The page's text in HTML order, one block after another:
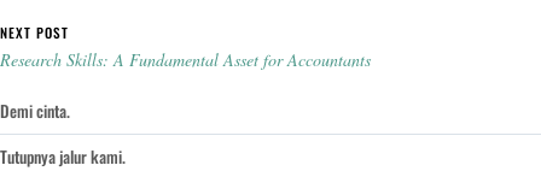
NEXT POST
Research Skills: A Fundamental Asset for Accountants
Demi cinta.
Tutupnya jalur kami.